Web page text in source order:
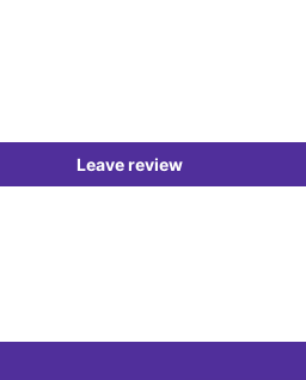
Leave review